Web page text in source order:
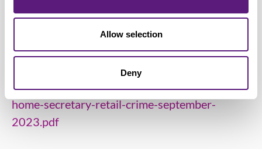
Allow selection
Deny
distribution, food manufacturing, chemical
industry and other tradeswww.usdaw.org.uk
BRC letter to the Home Secretary:
https://brc.org.uk/media/683469/letter-to-the-
home-secretary-retail-crime-september-
2023.pdf